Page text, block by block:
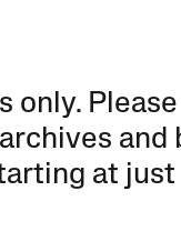
only.
and
at just